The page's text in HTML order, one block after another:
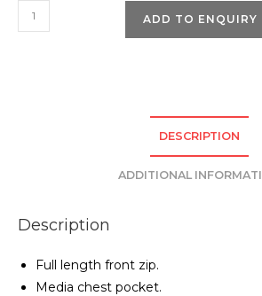
Pro
RTX
ADD TO ENQUIRY
DESCRIPTION
ADDITIONAL
Description
Full length front zip.
Media chest pocket.